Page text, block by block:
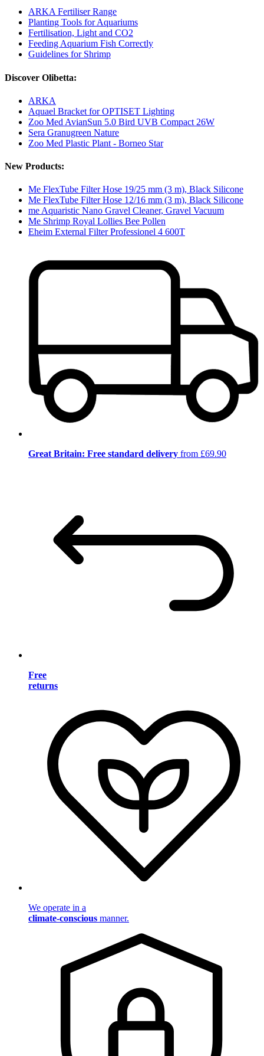
ARKA Fertiliser Range
Planting Tools for Aquariums
Fertilisation, Light and CO2
Feeding Aquarium Fish Correctly
Guidelines for Shrimp
Discover Olibetta:
ARKA
Aquael Bracket for OPTISET Lighting
Zoo Med AvianSun 5.0 Bird UVB Compact 26W
Sera Granugreen Nature
Zoo Med Plastic Plant - Borneo Star
New Products:
Me FlexTube Filter Hose 19/25 mm (3 m), Black Silicone
Me FlexTube Filter Hose 12/16 mm (3 m), Black Silicone
me Aquaristic Nano Gravel Cleaner, Gravel Vacuum
Me Shrimp Royal Lollies Bee Pollen
Eheim External Filter Professionel 4 600T
Great Britain: Free standard delivery from £69.90
Free
returns
We operate in a
climate-conscious manner.